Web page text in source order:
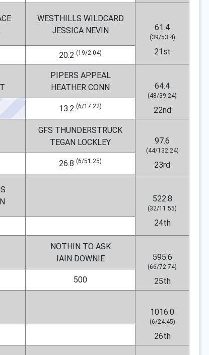
WESTHILLS WILDCARD
JESSICA NEVIN
61.4
(39/53.4)
21st
20.2 (19/2.04)
PIPERS APPEAL
HEATHER CONN
64.4
(48/39.24)
22nd
13.2 (6/17.22)
GFS THUNDERSTRUCK
TEGAN LOCKLEY
97.6
(44/132.24)
23rd
26.8 (6/51.25)
522.8
(32/11.55)
24th
NOTHIN TO ASK
IAIN DOWNIE
595.6
(66/72.74)
25th
500
1016.0
(6/24.45)
26th